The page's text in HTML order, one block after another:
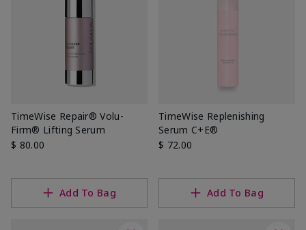
TimeWise Repair® Volu-
Firm® Lifting Serum
$ 80.00
Add To Bag
TimeWise Replenishing
Serum C+E®
$ 72.00
Add To Bag